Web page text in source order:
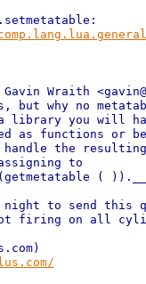
Wraith
but why no
library you will
as functions or
the resulting
to
(
to send this
firing on all